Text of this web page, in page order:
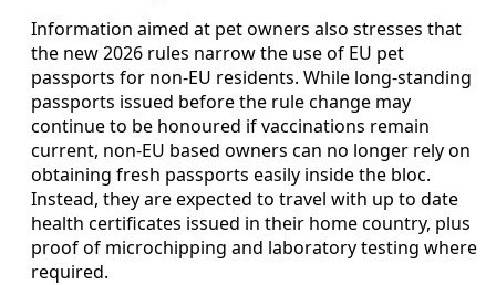
Information aimed at pet owners also stresses that
the new 2026 rules narrow the use of EU pet
passports for non-EU residents. While long-standing
passports issued before the rule change may
continue to be honoured if vaccinations remain
current, non-EU based owners can no longer rely on
obtaining fresh passports easily inside the bloc.
Instead, they are expected to travel with up to date
health certificates issued in their home country, plus
proof of microchipping and laboratory testing where
required.